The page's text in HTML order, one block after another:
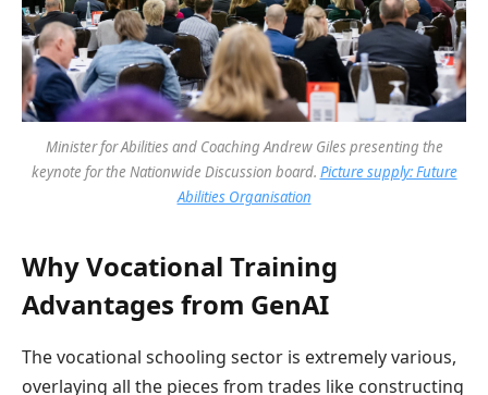
Minister for Abilities and Coaching Andrew Giles presenting the
keynote for the Nationwide Discussion board. Picture supply: Future
Abilities Organisation
Why Vocational Training
Advantages from GenAI
The vocational schooling sector is extremely various,
overlaying all the pieces from trades like constructing